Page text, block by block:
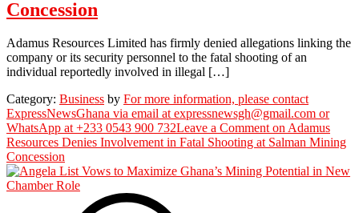
Concession
Adamus Resources Limited has firmly denied allegations linking the
company or its security personnel to the fatal shooting of an
individual reportedly involved in illegal […]
Category: Business by For more information, please contact
ExpressNewsGhana via email at expressnewsgh@gmail.com or
WhatsApp at +233 0543 900 732Leave a Commenton Adamus
Resources Denies Involvement in Fatal Shooting at Salman Mining
Concession